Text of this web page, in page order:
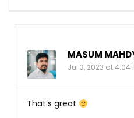
MASUM
Jul 3, 2023 at 4:04
That’s great